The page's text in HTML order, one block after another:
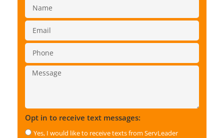
Opt in to receive text messages:
Yes, I would like to receive texts from ServLeader